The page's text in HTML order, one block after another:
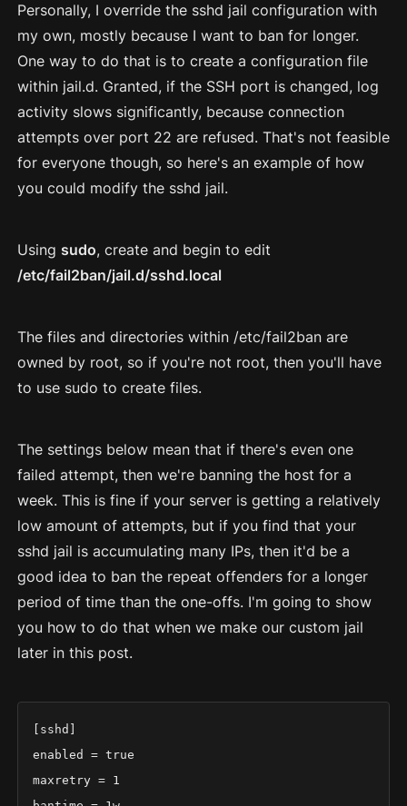
Personally, I override the sshd jail configuration with
my own, mostly because I want to ban for longer.
One way to do that is to create a configuration file
within jail.d. Granted, if the SSH port is changed, log
activity slows significantly, because connection
attempts over port 22 are refused. That's not feasible
for everyone though, so here's an example of how
you could modify the sshd jail.
Using sudo, create and begin to edit
/etc/fail2ban/jail.d/sshd.local
The files and directories within /etc/fail2ban are
owned by root, so if you're not root, then you'll have
to use sudo to create files.
The settings below mean that if there's even one
failed attempt, then we're banning the host for a
week. This is fine if your server is getting a relatively
low amount of attempts, but if you find that your
sshd jail is accumulating many IPs, then it'd be a
good idea to ban the repeat offenders for a longer
period of time than the one-offs. I'm going to show
you how to do that when we make our custom jail
later in this post.
[sshd]
enabled = true
maxretry = 1